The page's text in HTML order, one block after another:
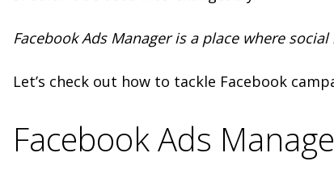
Facebook Ads Manager is a place where
Let’s check out how to tackle Facebook
Facebook Ads